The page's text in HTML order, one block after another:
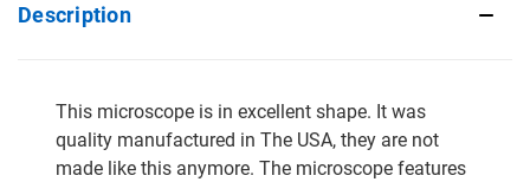
Description
This microscope is in excellent shape. It was
quality manufactured in The USA, they are not
made like this anymore. The microscope features